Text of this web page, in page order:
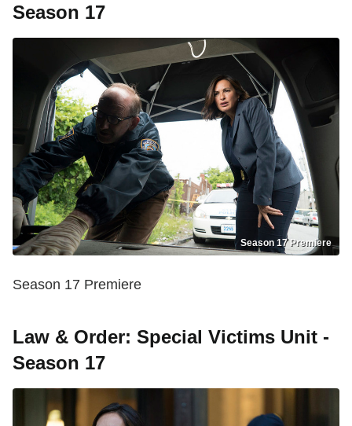
Season 17
Season 17 Premiere
Season 17 Premiere
Law & Order: Special Victims Unit -
Season 17